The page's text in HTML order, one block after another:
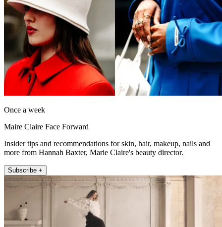
Once a week
Maire Claire Face Forward
Insider tips and recommendations for skin, hair, makeup, nails and
more from Hannah Baxter, Marie Claire's beauty director.
Subscribe +